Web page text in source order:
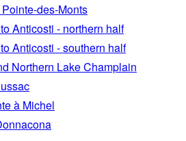
des-Monts
Anticosti - northern half
Anticosti - southern half
Northern Lake Champlain
à Michel